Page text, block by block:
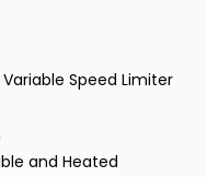
Variable Speed Limiter
and Heated